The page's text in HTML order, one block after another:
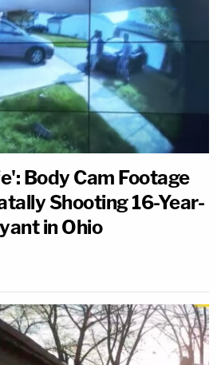
Body Cam Footage
Shooting 16-Year-
in Ohio